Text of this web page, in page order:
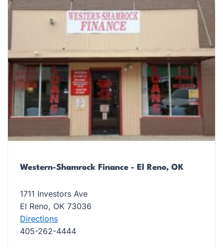
Western-Shamrock Finance - El Reno, OK
1711 Investors Ave
El Reno, OK 73036
Directions
405-262-4444